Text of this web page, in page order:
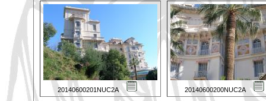
20140600201NUC2A 20140600200NUC2A